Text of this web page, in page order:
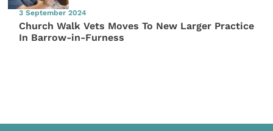
3 September 2024
Church Walk Vets Moves To New Larger Practice
In Barrow-in-Furness